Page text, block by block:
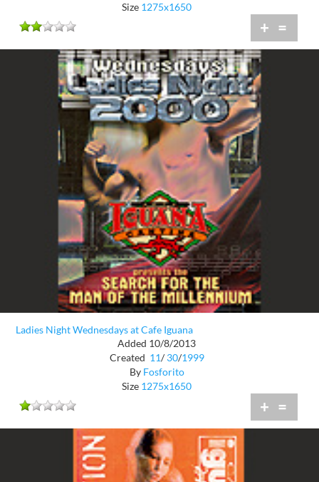
Size 1275x1650
+ =
Ladies Night Wednesdays at Cafe Iguana
Added 10/8/2013
Created 11/ 30/1999
By Fosforito
Size 1275x1650
+ =